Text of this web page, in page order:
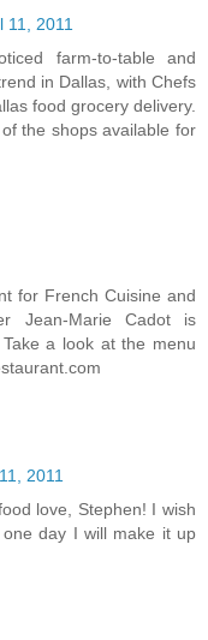
11, 2011
farm-to-table and
in Dallas, with Chefs
food grocery delivery.
the shops available for
for French Cuisine and
Jean-Marie Cadot is
a look at the menu
2011
love, Stephen! I wish
day I will make it up